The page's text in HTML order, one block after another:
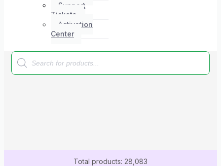
Support
Tickets
Activation
Center
Products
search
Total products: 28,083